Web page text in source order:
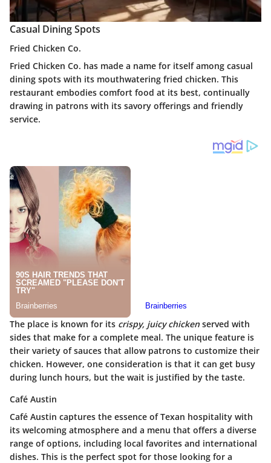
Casual Dining Spots
Fried Chicken Co.
Fried Chicken Co. has made a name for itself among casual
dining spots with its mouthwatering fried chicken. This
restaurant embodies comfort food at its best, continually
drawing in patrons with its savory offerings and friendly
service.
The place is known for its crispy, juicy chicken served with
sides that make for a complete meal. The unique feature is
their variety of sauces that allow patrons to customize their
chicken. However, one consideration is that it can get busy
during lunch hours, but the wait is justified by the taste.
Café Austin
Café Austin captures the essence of Texan hospitality with
its welcoming atmosphere and a menu that offers a diverse
range of options, including local favorites and international
dishes. This is the perfect spot for those looking for a